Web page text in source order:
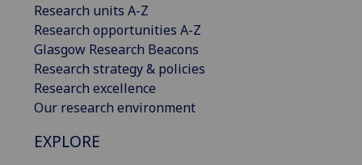
Research units A-Z
Research opportunities A-Z
Glasgow Research Beacons
Research strategy & policies
Research excellence
Our research environment
EXPLORE